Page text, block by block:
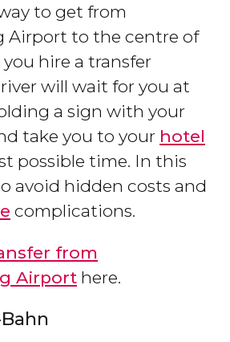
to get from
Airport to the centre of
hire a transfer
will wait for you at
a sign with your
take you to your hotel
possible time. In this
avoid hidden costs and
complications.
from
Airport here.